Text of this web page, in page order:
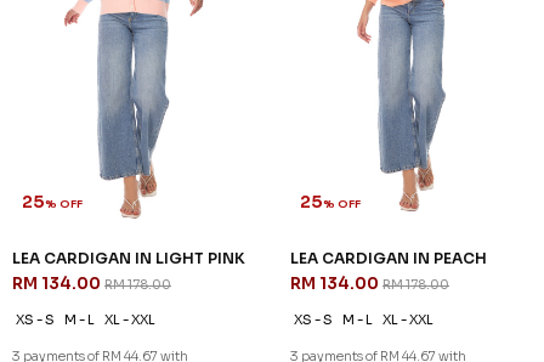
25% OFF
LEA CARDIGAN IN LIGHT PINK
RM 134.00 RM 178.00
XS - S M - L XL - XXL
3 payments of RM 44.67 with
25% OFF
LEA CARDIGAN IN PEACH
RM 134.00 RM 178.00
XS - S M - L XL - XXL
3 payments of RM 44.67 with